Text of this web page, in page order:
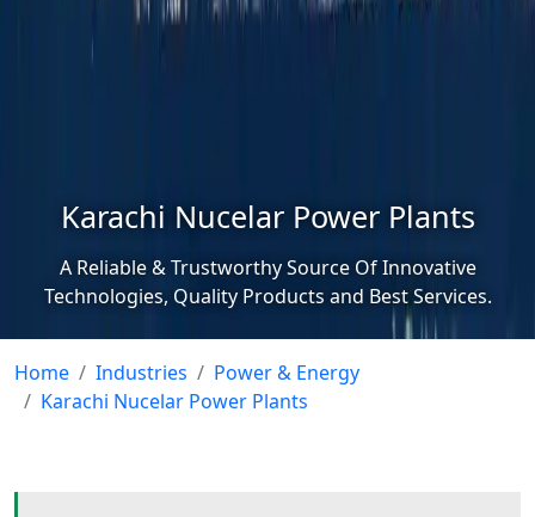
Karachi Nucelar Power Plants
A Reliable & Trustworthy Source Of Innovative
Technologies, Quality Products and Best Services.
Home Industries
Power & Energy
Karachi Nucelar Power Plants